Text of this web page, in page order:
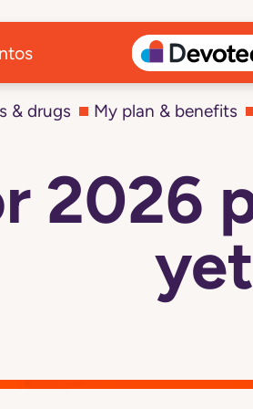
& drugs My plan & benefits
2026
yet